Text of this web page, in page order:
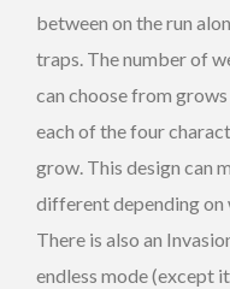
between on the run
traps. The number of
can choose from
each of the four
grow. This design can
different depending on
There is also an
endless mode (except